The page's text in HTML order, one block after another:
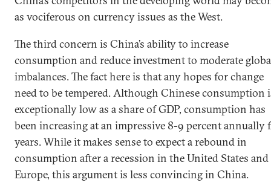
as vociferous on currency issues as the West.
The third concern is China’s ability to increase
consumption and reduce investment to moderate
imbalances. The fact here is that any hopes for change
need to be tempered. Although Chinese consumption
exceptionally low as a share of GDP, consumption has
been increasing at an impressive 8-9 percent annually
years. While it makes sense to expect a rebound in
consumption after a recession in the United States and
Europe, this argument is less convincing in China.